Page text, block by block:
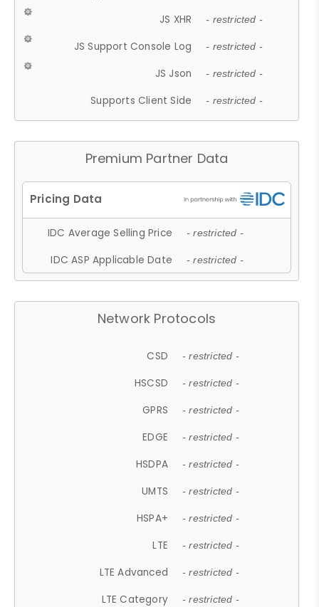
JS XHR - restricted -
JS Support Console Log - restricted -
JS Json - restricted -
Supports Client Side - restricted -
Premium Partner Data
IDC Average Selling Price - restricted -
IDC ASP Applicable Date - restricted -
Network Protocols
CSD - restricted -
HSCSD - restricted -
GPRS - restricted -
EDGE - restricted -
HSDPA - restricted -
UMTS - restricted -
HSPA+ - restricted -
LTE - restricted -
LTE Advanced - restricted -
LTE Category - restricted -